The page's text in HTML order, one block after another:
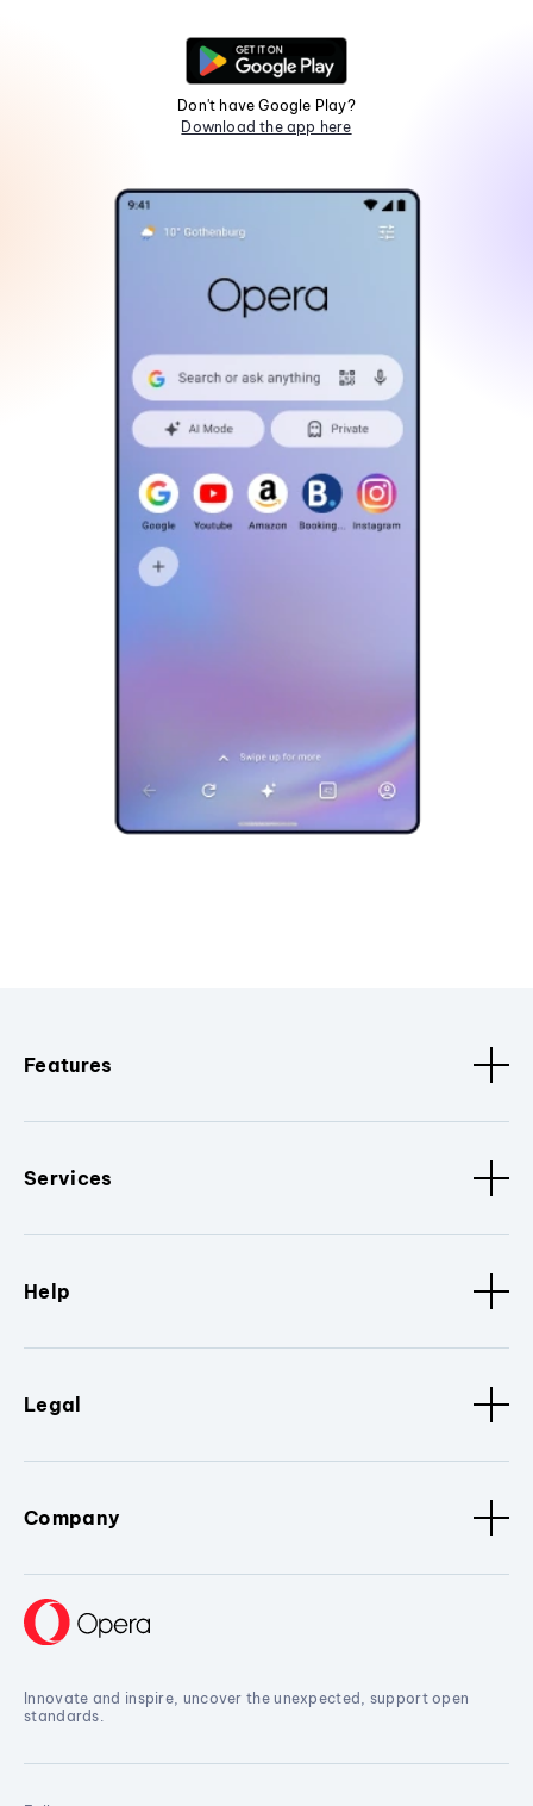
Don't have Google Play?
Download the app here
Features
Services
Help
Legal
Company
Innovate and inspire, uncover the unexpected, support open
standards.